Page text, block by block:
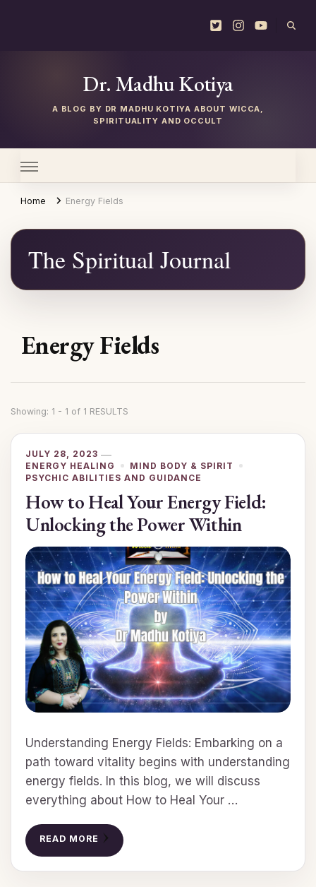
Dr. Madhu Kotiya
Home Energy Fields
Energy Fields
Showing: 1 - 1 of 1 RESULTS
JULY 28, 2023
ENERGY HEALING
MIND BODY & SPIRIT
PSYCHIC ABILITIES AND GUIDANCE
How to Heal Your Energy Field:
Unlocking the Power Within
Understanding Energy Fields: Embarking on a
path toward vitality begins with understanding
energy fields. In this blog, we will discuss
everything about How to Heal Your …
READ MORE